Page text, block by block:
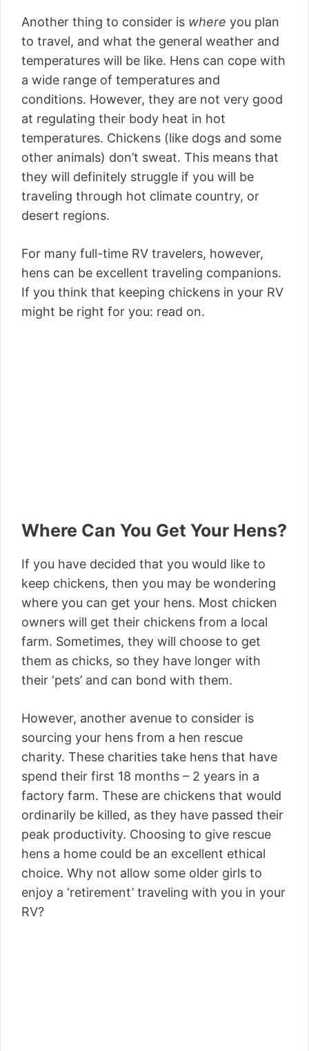
Another thing to consider is where you plan
to travel, and what the general weather and
temperatures will be like. Hens can cope with
a wide range of temperatures and
conditions. However, they are not very good
at regulating their body heat in hot
temperatures. Chickens (like dogs and some
other animals) don’t sweat. This means that
they will definitely struggle if you will be
traveling through hot climate country, or
desert regions.
For many full-time RV travelers, however,
hens can be excellent traveling companions.
If you think that keeping chickens in your RV
might be right for you: read on.
Where Can You Get Your Hens?
If you have decided that you would like to
keep chickens, then you may be wondering
where you can get your hens. Most chicken
owners will get their chickens from a local
farm. Sometimes, they will choose to get
them as chicks, so they have longer with
their ‘pets’ and can bond with them.
However, another avenue to consider is
sourcing your hens from a hen rescue
charity. These charities take hens that have
spend their first 18 months – 2 years in a
factory farm. These are chickens that would
ordinarily be killed, as they have passed their
peak productivity. Choosing to give rescue
hens a home could be an excellent ethical
choice. Why not allow some older girls to
enjoy a ‘retirement’ traveling with you in your
RV?